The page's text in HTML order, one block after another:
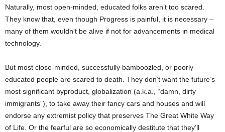
Naturally, most open-minded, educated folks aren’t too scared.
They know that, even though Progress is painful, it is necessary –
many of them wouldn’t be alive if not for advancements in medical
technology.
But most close-minded, successfully bamboozled, or poorly
educated people are scared to death. They don’t want the future’s
most significant byproduct, globalization (a.k.a., “damn, dirty
immigrants”), to take away their fancy cars and houses and will
endorse any extremist policy that preserves The Great White Way
of Life. Or the fearful are so economically destitute that they’ll